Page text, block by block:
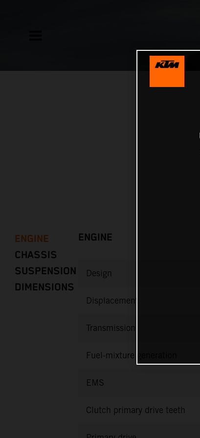
ENGINE
CHASSIS
SUSPENSION
DIMENSIONS
ENGINE
Design
Displacement
Transmission
Fuel-mixture generation
EMS
Clutch primary drive teeth